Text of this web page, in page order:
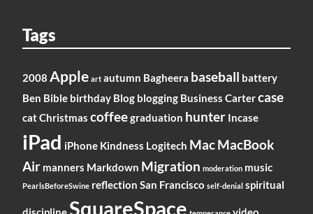
Tags
2008 Apple art autumn Bagheera baseball battery
Ben Bible birthday Blog blogging Business Cartercase
catChristmas coffeegraduation hunter Incase
iPad iPhone Kindness Logitech MacMacBook
Air manners Markdown Migration moderation music
PearlsBeforeSwine reflection San Francisco self-denial spiritual
SquareSpace